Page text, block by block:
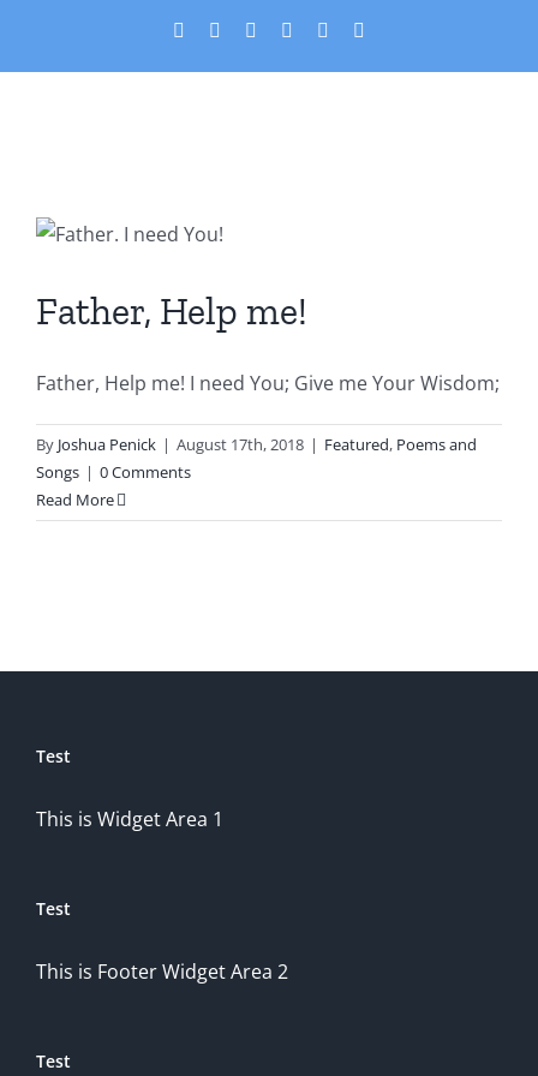
FacebookYouTube
PayPalCustom
Father, Help me!
Father, Help me!
Father, Help me! I need You; Give me Your Wisdom;
By Joshua Penick | August 17th, 2018 | Featured, Poems and
Songs | 0 Comments
Read More
Test
This is Widget Area 1
Test
This is Footer Widget Area 2
Test